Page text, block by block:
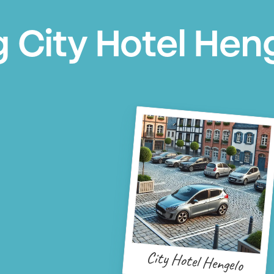
City Hotel
City Hotel Hengelo